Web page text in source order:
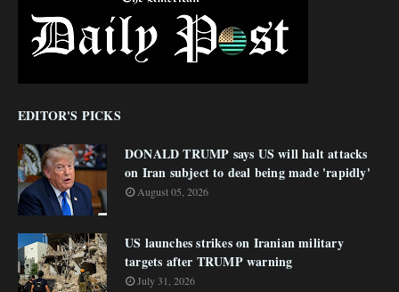
EDITOR'S PICKS
DONALD TRUMP says US will halt attacks
on Iran subject to deal being made 'rapidly'
August 05, 2026
US launches strikes on Iranian military
targets after TRUMP warning
July 31, 2026